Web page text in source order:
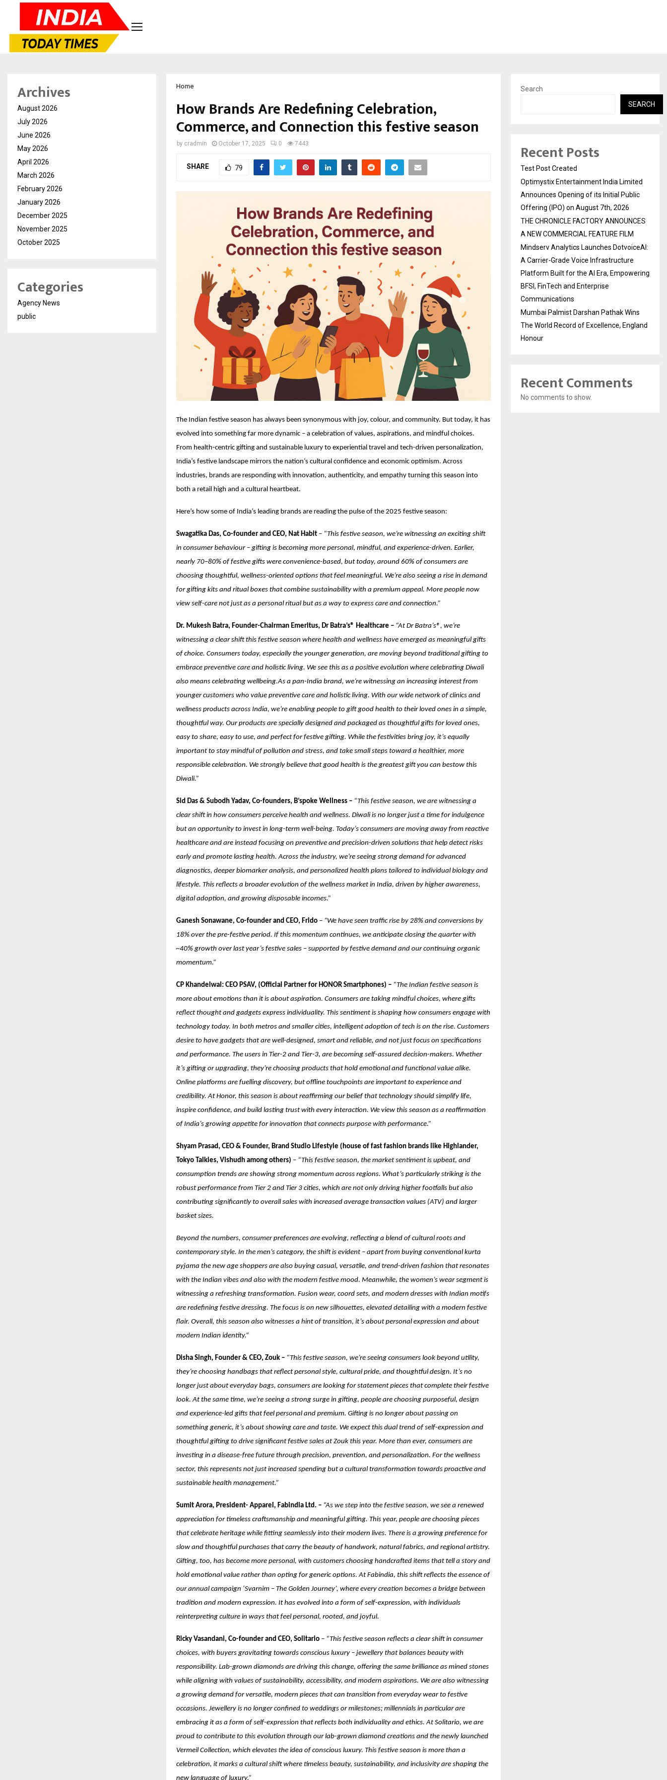
Home
How Brands Are Redefining Celebration,
Commerce, and Connection this festive season
by cradmin October 17, 2025 0 7443
SHARE 79
The Indian festive season has always been synonymous with joy, colour, and community. But today, it has
evolved into something far more dynamic – a celebration of values, aspirations, and mindful choices.
From health-centric gifting and sustainable luxury to experiential travel and tech-driven personalization,
India’s festive landscape mirrors the nation’s cultural confidence and economic optimism. Across
industries, brands are responding with innovation, authenticity, and empathy turning this season into
both a retail high and a cultural heartbeat.
Here’s how some of India’s leading brands are reading the pulse of the 2025 festive season:
Swagatika Das, Co-founder and CEO, Nat Habit – “This festive season, we’re witnessing an exciting shift
in consumer behaviour – gifting is becoming more personal, mindful, and experience-driven. Earlier,
nearly 70–80% of festive gifts were convenience-based, but today, around 60% of consumers are
choosing thoughtful, wellness-oriented options that feel meaningful. We’re also seeing a rise in demand
for gifting kits and ritual boxes that combine sustainability with a premium appeal. More people now
view self-care not just as a personal ritual but as a way to express care and connection.”
Dr. Mukesh Batra, Founder-Chairman Emeritus, Dr Batra’s® Healthcare – “At Dr Batra’s®, we’re
witnessing a clear shift this festive season where health and wellness have emerged as meaningful gifts
of choice. Consumers today, especially the younger generation, are moving beyond traditional gifting to
embrace preventive care and holistic living. We see this as a positive evolution where celebrating Diwali
also means celebrating wellbeing.As a pan-India brand, we’re witnessing an increasing interest from
younger customers who value preventive care and holistic living. With our wide network of clinics and
wellness products across India, we’re enabling people to gift good health to their loved ones in a simple,
thoughtful way. Our products are specially designed and packaged as thoughtful gifts for loved ones,
easy to share, easy to use, and perfect for festive gifting. While the festivities bring joy, it’s equally
important to stay mindful of pollution and stress, and take small steps toward a healthier, more
responsible celebration. We strongly believe that good health is the greatest gift you can bestow this
Diwali.”
Sid Das & Subodh Yadav, Co-founders, B’spoke Wellness – “This festive season, we are witnessing a
clear shift in how consumers perceive health and wellness. Diwali is no longer just a time for indulgence
but an opportunity to invest in long-term well-being. Today’s consumers are moving away from reactive
healthcare and are instead focusing on preventive and precision-driven solutions that help detect risks
early and promote lasting health. Across the industry, we’re seeing strong demand for advanced
diagnostics, deeper biomarker analysis, and personalized health plans tailored to individual biology and
lifestyle. This reflects a broader evolution of the wellness market in India, driven by higher awareness,
digital adoption, and growing disposable incomes.”
Ganesh Sonawane, Co-founder and CEO, Frido – “We have seen traffic rise by 28% and conversions by
18% over the pre-festive period. If this momentum continues, we anticipate closing the quarter with
~40% growth over last year’s festive sales – supported by festive demand and our continuing organic
momentum.”
CP Khandelwal: CEO PSAV, (Official Partner for HONOR Smartphones) – “The Indian festive season is
more about emotions than it is about aspiration. Consumers are taking mindful choices, where gifts
reflect thought and gadgets express individuality. This sentiment is shaping how consumers engage with
technology today. In both metros and smaller cities, intelligent adoption of tech is on the rise. Customers
desire to have gadgets that are well-designed, smart and reliable, and not just focus on specifications
and performance. The users in Tier-2 and Tier-3, are becoming self-assured decision-makers. Whether
it’s gifting or upgrading, they’re choosing products that hold emotional and functional value alike.
Online platforms are fuelling discovery, but offline touchpoints are important to experience and
credibility. At Honor, this season is about reaffirming our belief that technology should simplify life,
inspire confidence, and build lasting trust with every interaction. We view this season as a reaffirmation
of India’s growing appetite for innovation that connects purpose with performance.”
Shyam Prasad, CEO & Founder, Brand Studio Lifestyle (house of fast fashion brands like Highlander,
Tokyo Talkies, Vishudh among others) – “This festive season, the market sentiment is upbeat, and
consumption trends are showing strong momentum across regions. What’s particularly striking is the
robust performance from Tier 2 and Tier 3 cities, which are not only driving higher footfalls but also
contributing significantly to overall sales with increased average transaction values (ATV) and larger
basket sizes.
Beyond the numbers, consumer preferences are evolving, reflecting a blend of cultural roots and
contemporary style. In the men’s category, the shift is evident – apart from buying conventional kurta
pyjama the new age shoppers are also buying casual, versatile, and trend-driven fashion that resonates
with the Indian vibes and also with the modern festive mood. Meanwhile, the women’s wear segment is
witnessing a refreshing transformation. Fusion wear, coord sets, and modern dresses with Indian motifs
are redefining festive dressing. The focus is on new silhouettes, elevated detailing with a modern festive
flair. Overall, this season also witnesses a hint of transition, it’s about personal expression and about
modern Indian identity.”
Disha Singh, Founder & CEO, Zouk – “This festive season, we’re seeing consumers look beyond utility,
they’re choosing handbags that reflect personal style, cultural pride, and thoughtful design. It’s no
longer just about everyday bags, consumers are looking for statement pieces that complete their festive
look. At the same time, we’re seeing a strong surge in gifting, people are choosing purposeful, design
and experience-led gifts that feel personal and premium. Gifting is no longer about passing on
something generic, it’s about showing care and taste. We expect this dual trend of self-expression and
thoughtful gifting to drive significant festive sales at Zouk this year. More than ever, consumers are
investing in a disease-free future through precision, prevention, and personalization. For the wellness
sector, this represents not just increased spending but a cultural transformation towards proactive and
sustainable health management.”
Sumit Arora, President- Apparel, Fabindia Ltd. – “As we step into the festive season, we see a renewed
appreciation for timeless craftsmanship and meaningful gifting. This year, people are choosing pieces
that celebrate heritage while fitting seamlessly into their modern lives. There is a growing preference for
slow and thoughtful purchases that carry the beauty of handwork, natural fabrics, and regional artistry.
Gifting, too, has become more personal, with customers choosing handcrafted items that tell a story and
hold emotional value rather than opting for generic options. At Fabindia, this shift reflects the essence of
our annual campaign ‘Svarnim – The Golden Journey’, where every creation becomes a bridge between
tradition and modern expression. It has evolved into a form of self-expression, with individuals
reinterpreting culture in ways that feel personal, rooted, and joyful.
Ricky Vasandani, Co-founder and CEO, Solitario – “This festive season reflects a clear shift in consumer
choices, with buyers gravitating towards conscious luxury – jewellery that balances beauty with
responsibility. Lab-grown diamonds are driving this change, offering the same brilliance as mined stones
while aligning with values of sustainability, accessibility, and modern aspirations. We are also witnessing
a growing demand for versatile, modern pieces that can transition from everyday wear to festive
occasions. Jewellery is no longer confined to weddings or milestones; millennials in particular are
embracing it as a form of self-expression that reflects both individuality and ethics. At Solitario, we are
proud to contribute to this evolution through our lab-grown diamond creations and the newly launched
Vermeil Collection, which elevates the idea of conscious luxury. This festive season is more than a
celebration, it marks a cultural shift where timeless beauty, sustainability, and inclusivity are shaping the
new language of luxury.”
Archives
August 2026
July 2026
June 2026
May 2026
April 2026
March 2026
February 2026
January 2026
December 2025
November 2025
October 2025
Categories
Agency News
public
Search
SEARCH
Recent Posts
Test Post Created
Optimystix Entertainment India Limited
Announces Opening of its Initial Public
Offering (IPO) on August 7th, 2026
THE CHRONICLE FACTORY ANNOUNCES
A NEW COMMERCIAL FEATURE FILM
Mindserv Analytics Launches DotvoiceAI:
A Carrier-Grade Voice Infrastructure
Platform Built for the AI Era, Empowering
BFSI, FinTech and Enterprise
Communications
Mumbai Palmist Darshan Pathak Wins
The World Record of Excellence, England
Honour
Recent Comments
No comments to show.